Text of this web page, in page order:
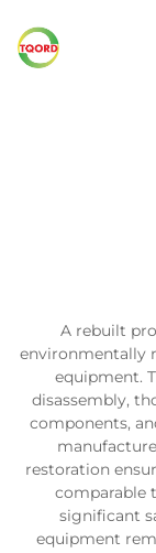
A rebuilt
environmentally
equipment.
disassembly,
components,
restoration
comparable
significant
equipment